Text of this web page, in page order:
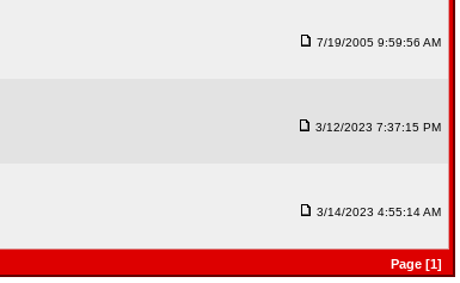
7/19/2005 9:59:56 AM
3/12/2023 7:37:15 PM
3/14/2023 4:55:14 AM
Page [1]